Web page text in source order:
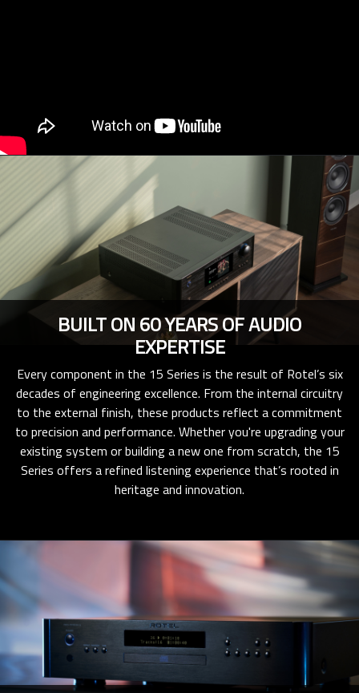
BUILT ON 60 YEARS OF AUDIO
EXPERTISE
Every component in the 15 Series is the result of Rotel’s six
decades of engineering excellence. From the internal circuitry
to the external finish, these products reflect a commitment
to precision and performance. Whether you're upgrading your
existing system or building a new one from scratch, the 15
Series offers a refined listening experience that’s rooted in
heritage and innovation.